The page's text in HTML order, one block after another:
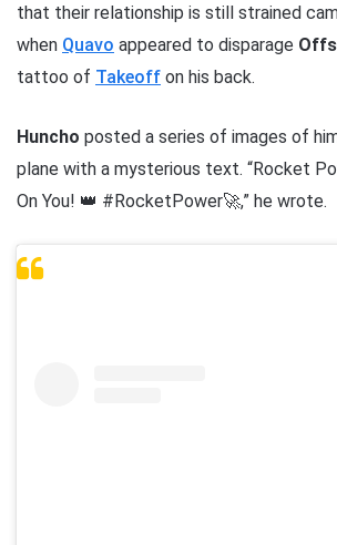
that their relationship is still strained
when Quavo appeared to disparage
tattoo of Takeoff on his back.
Huncho posted a series of images of
plane with a mysterious text. “Rocket
On You! 👑 #RocketPower🚀,” he wrote.